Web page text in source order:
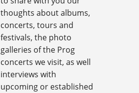
thoughts about albums,
concerts, tours and
festivals, the photo
galleries of the Prog
concerts we visit, as well
interviews with
upcoming or established